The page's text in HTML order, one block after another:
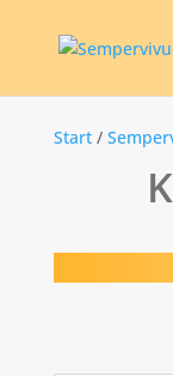
Start/